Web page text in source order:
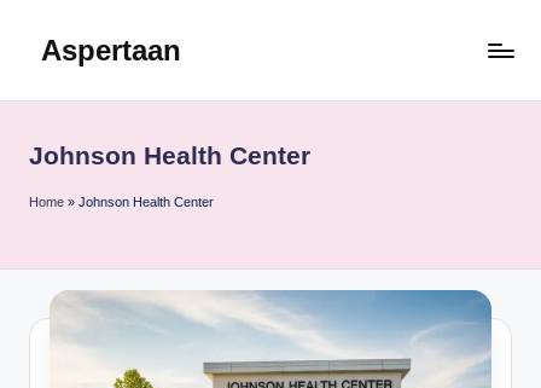
Aspertaan
Johnson Health Center
Home » Johnson Health Center